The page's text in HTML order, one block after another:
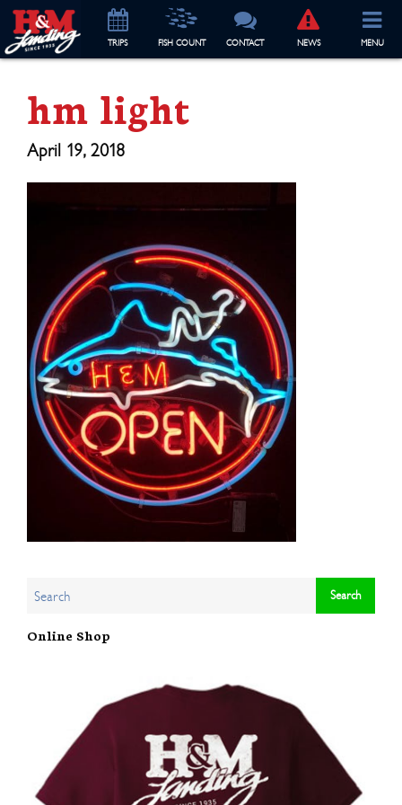
TRIPS FISH COUNT CONTACT NEWS MENU
hm light
April 19, 2018
Online Shop